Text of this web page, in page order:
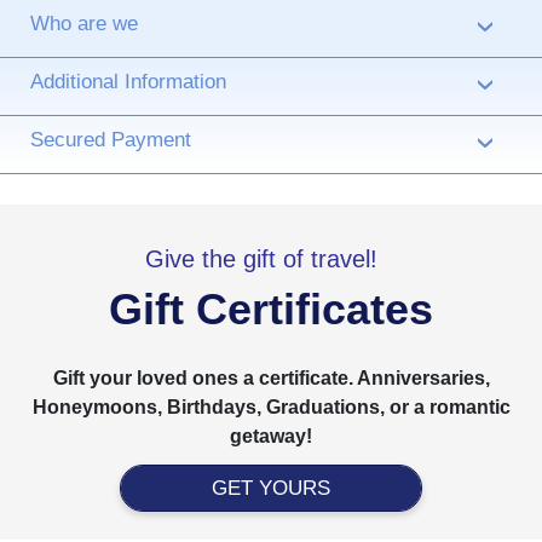
Who are we ›
Additional Information ›
Secured Payment ›
Give the gift of travel!
Gift Certificates
Gift your loved ones a certificate. Anniversaries,
Honeymoons, Birthdays, Graduations, or a romantic
getaway!
GET YOURS